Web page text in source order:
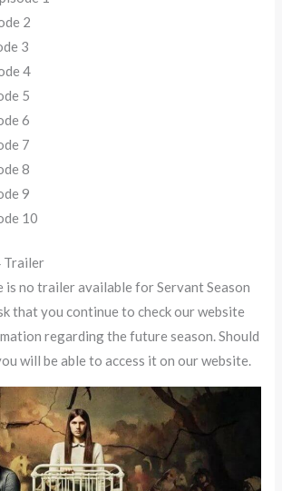
2
3
4
5
6
7
8
9
10
Trailer
is no trailer available for Servant Season
that you continue to check our website
regarding the future season. Should
will be able to access it on our website.